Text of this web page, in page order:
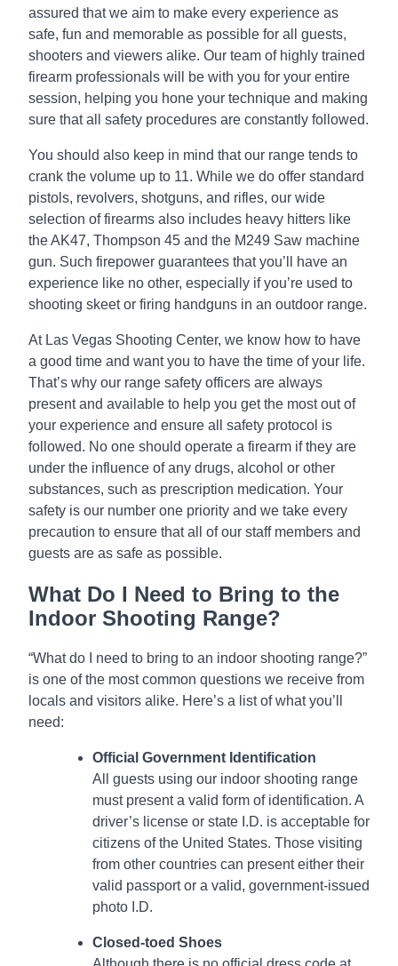
assured that we aim to make every experience as
safe, fun and memorable as possible for all guests,
shooters and viewers alike. Our team of highly trained
firearm professionals will be with you for your entire
session, helping you hone your technique and making
sure that all safety procedures are constantly followed.
You should also keep in mind that our range tends to
crank the volume up to 11. While we do offer standard
pistols, revolvers, shotguns, and rifles, our wide
selection of firearms also includes heavy hitters like
the AK47, Thompson 45 and the M249 Saw machine
gun. Such firepower guarantees that you’ll have an
experience like no other, especially if you’re used to
shooting skeet or firing handguns in an outdoor range.
At Las Vegas Shooting Center, we know how to have
a good time and want you to have the time of your life.
That’s why our range safety officers are always
present and available to help you get the most out of
your experience and ensure all safety protocol is
followed. No one should operate a firearm if they are
under the influence of any drugs, alcohol or other
substances, such as prescription medication. Your
safety is our number one priority and we take every
precaution to ensure that all of our staff members and
guests are as safe as possible.
What Do I Need to Bring to the
Indoor Shooting Range?
“What do I need to bring to an indoor shooting range?”
is one of the most common questions we receive from
locals and visitors alike. Here’s a list of what you’ll
need:
Official Government Identification
All guests using our indoor shooting range
must present a valid form of identification. A
driver’s license or state I.D. is acceptable for
citizens of the United States. Those visiting
from other countries can present either their
valid passport or a valid, government-issued
photo I.D.
Closed-toed Shoes